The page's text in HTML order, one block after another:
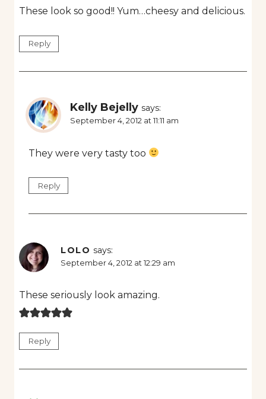
These look so good!! Yum…cheesy and delicious.
Reply
Kelly Bejelly says:
September 4, 2012 at 11:11 am
They were very tasty too
Reply
LOLO says:
September 4, 2012 at 12:29 am
These seriously look amazing.
Reply